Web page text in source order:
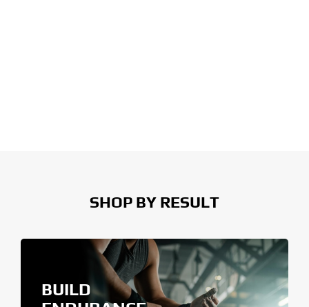
SHOP BY RESULT
BUILD